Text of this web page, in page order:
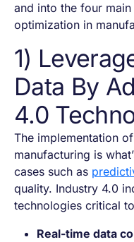
and into the four
optimization in
1)
Data By
4.0
The implementation of
manufacturing is
cases such as
quality. Industry 4.0
technologies critical
Real-time data